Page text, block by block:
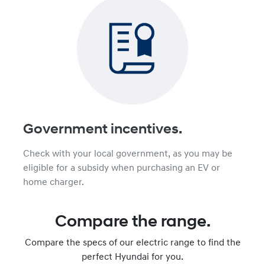
Government incentives.
Check with your local government, as you may be
eligible for a subsidy when purchasing an EV or
home charger.
Compare the range.
Compare the specs of our electric range to find the
perfect Hyundai for you.